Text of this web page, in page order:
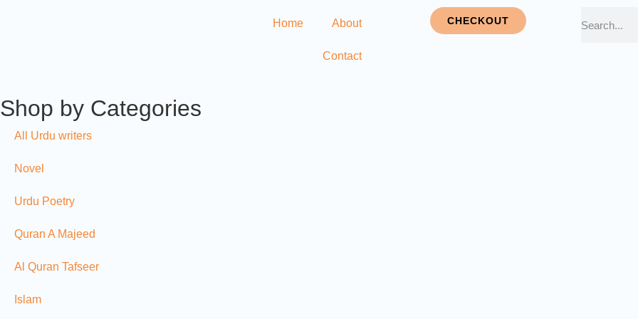
Home About
Contact
CHECKOUT
Shop by Categories
All Urdu writers
Novel
Urdu Poetry
Quran A Majeed
Al Quran Tafseer
Islam